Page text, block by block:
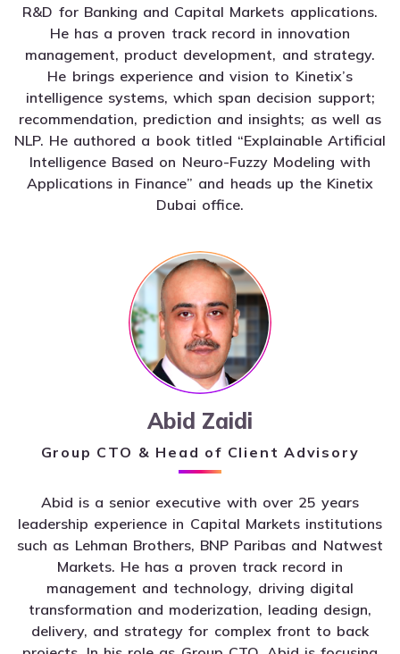
R&D for Banking and Capital Markets applications.
He has a proven track record in innovation
management, product development, and strategy.
He brings experience and vision to Kinetix’s
intelligence systems, which span decision support;
recommendation, prediction and insights; as well as
NLP. He authored a book titled “Explainable Artificial
Intelligence Based on Neuro-Fuzzy Modeling with
Applications in Finance” and heads up the Kinetix
Dubai office.
Abid Zaidi
Group CTO & Head of Client Advisory
Abid is a senior executive with over 25 years
leadership experience in Capital Markets institutions
such as Lehman Brothers, BNP Paribas and Natwest
Markets. He has a proven track record in
management and technology, driving digital
transformation and moderization, leading design,
delivery, and strategy for complex front to back